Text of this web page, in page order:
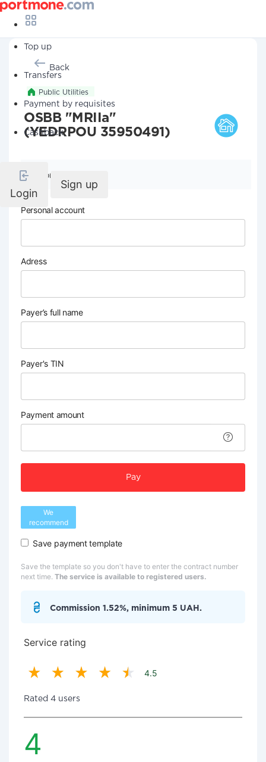
Top up
Transfers
Payment by requisites
Cashback
Login
Sign up
Back
Public Utilities
OSBB "MRIIa"
(YEDRPOU 35950491)
Company details
Personal account
Adress
Payer’s full name
Payer's TIN
Payment amount
Pay
We
recommend
Save payment template
Save the template so you don't have to enter the contract number
next time. The service is available to registered users.
Commission 1.52%, minimum 5 UAH.
Service rating
4.5
Rated 4 users
4